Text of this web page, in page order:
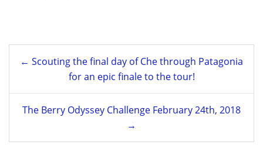
navigation
← Scouting the final day of Che through Patagonia
for an epic finale to the tour!
The Berry Odyssey Challenge February 24th, 2018
→